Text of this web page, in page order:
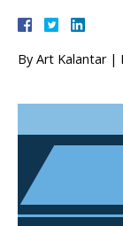
By Art Kalantar |